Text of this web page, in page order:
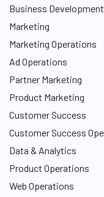
Business Development
Marketing
Marketing Operations
Ad Operations
Partner Marketing
Product Marketing
Customer Success
Customer Success
Data & Analytics
Product Operations
Web Operations